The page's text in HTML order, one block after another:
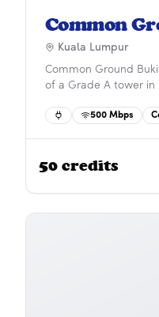
Common
Bintang
Kuala Lumpur
Common Ground
of a Grade A tower in
the Petronas Twin
of convenience,
500 Mbps
50 credits